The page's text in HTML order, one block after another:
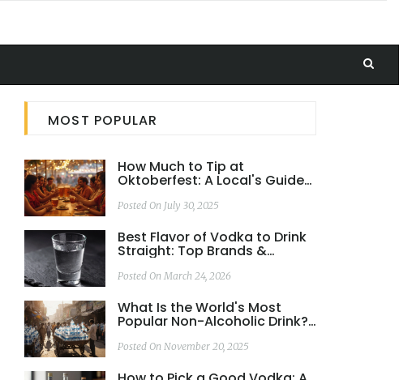
MOST POPULAR
How Much to Tip at
Oktoberfest: A Local's Guide
Posted On July 30, 2025
Best Flavor of Vodka to Drink
Straight: Top Brands &
Posted On March 24, 2026
What Is the World's Most
Popular Non-Alcoholic Drink?
Posted On November 20, 2025